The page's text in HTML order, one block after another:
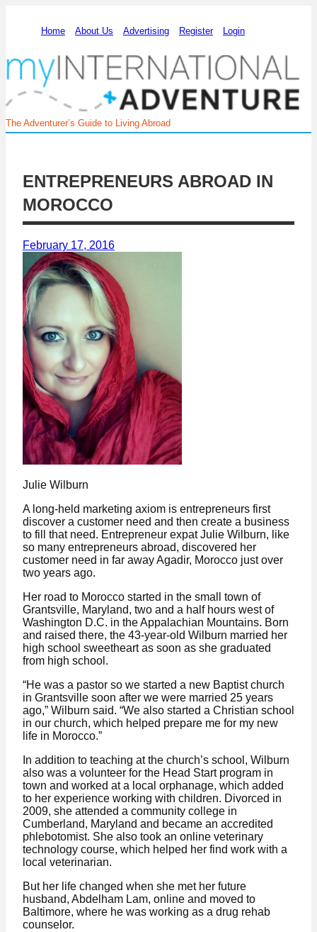
Home About Us Advertising Register Login
The Adventurer’s Guide to Living Abroad
ENTREPRENEURS ABROAD IN
MOROCCO
February 17, 2016
Julie Wilburn
A long-held marketing axiom is entrepreneurs first
discover a customer need and then create a business
to fill that need. Entrepreneur expat Julie Wilburn, like
so many entrepreneurs abroad, discovered her
customer need in far away Agadir, Morocco just over
two years ago.
Her road to Morocco started in the small town of
Grantsville, Maryland, two and a half hours west of
Washington D.C. in the Appalachian Mountains. Born
and raised there, the 43-year-old Wilburn married her
high school sweetheart as soon as she graduated
from high school.
“He was a pastor so we started a new Baptist church
in Grantsville soon after we were married 25 years
ago,” Wilburn said. “We also started a Christian school
in our church, which helped prepare me for my new
life in Morocco.”
In addition to teaching at the church’s school, Wilburn
also was a volunteer for the Head Start program in
town and worked at a local orphanage, which added
to her experience working with children. Divorced in
2009, she attended a community college in
Cumberland, Maryland and became an accredited
phlebotomist. She also took an online veterinary
technology course, which helped her find work with a
local veterinarian.
But her life changed when she met her future
husband, Abdelham Lam, online and moved to
Baltimore, where he was working as a drug rehab
counselor.